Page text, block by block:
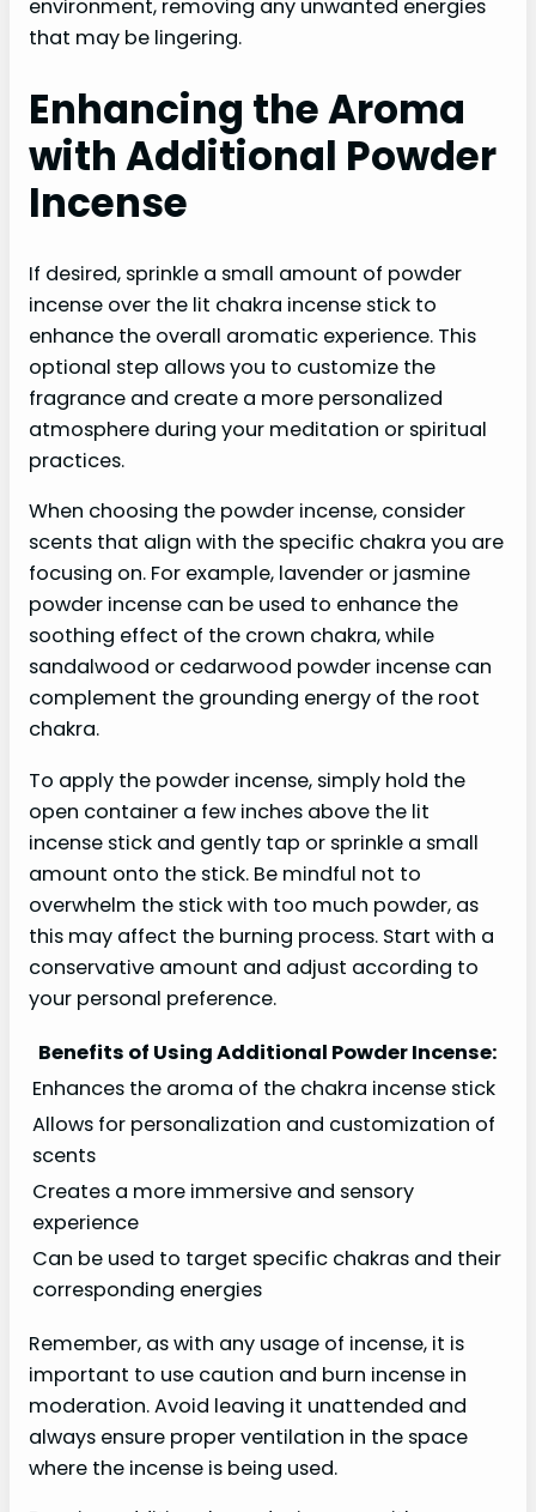
environment, removing any unwanted energies
that may be lingering.
Enhancing the Aroma
with Additional Powder
Incense
If desired, sprinkle a small amount of powder
incense over the lit chakra incense stick to
enhance the overall aromatic experience. This
optional step allows you to customize the
fragrance and create a more personalized
atmosphere during your meditation or spiritual
practices.
When choosing the powder incense, consider
scents that align with the specific chakra you are
focusing on. For example, lavender or jasmine
powder incense can be used to enhance the
soothing effect of the crown chakra, while
sandalwood or cedarwood powder incense can
complement the grounding energy of the root
chakra.
To apply the powder incense, simply hold the
open container a few inches above the lit
incense stick and gently tap or sprinkle a small
amount onto the stick. Be mindful not to
overwhelm the stick with too much powder, as
this may affect the burning process. Start with a
conservative amount and adjust according to
your personal preference.
Benefits of Using Additional Powder Incense:
Enhances the aroma of the chakra incense stick
Allows for personalization and customization of
scents
Creates a more immersive and sensory
experience
Can be used to target specific chakras and their
corresponding energies
Remember, as with any usage of incense, it is
important to use caution and burn incense in
moderation. Avoid leaving it unattended and
always ensure proper ventilation in the space
where the incense is being used.